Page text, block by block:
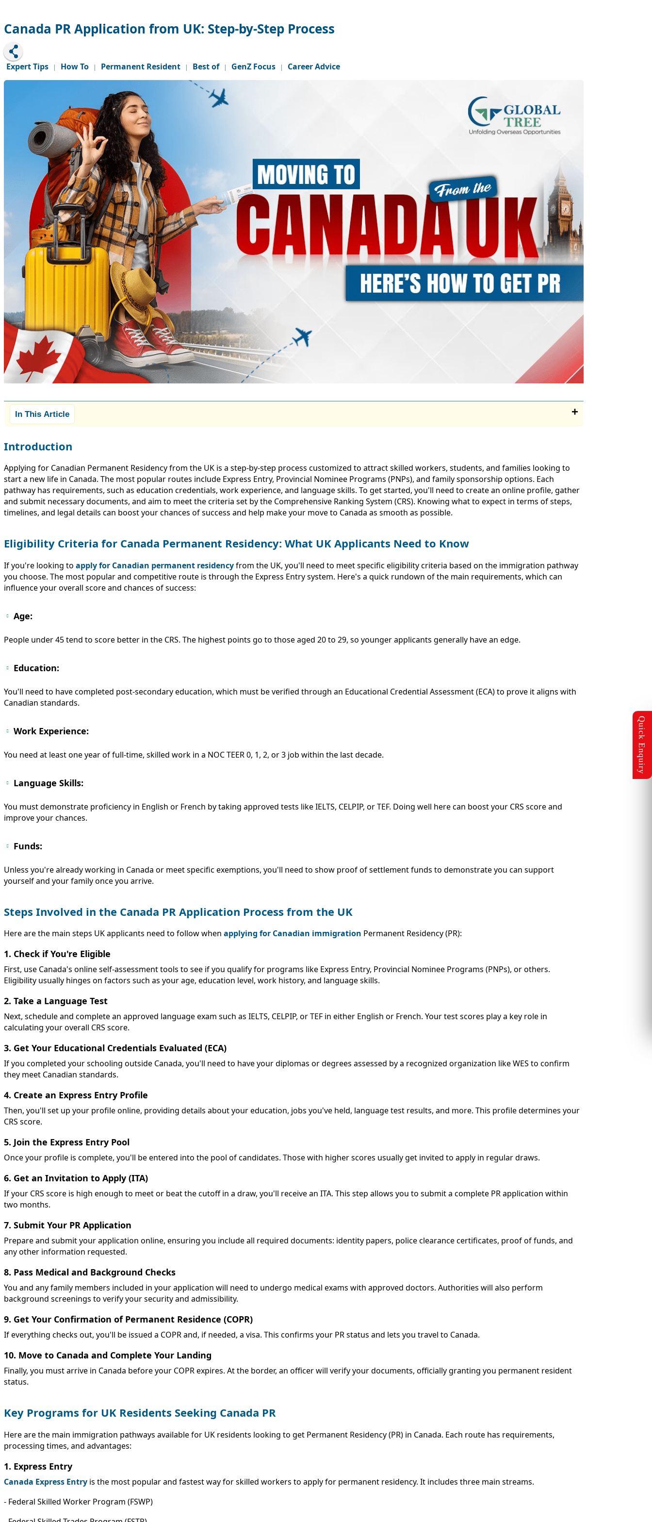
Canada PR Application from UK: Step-by-Step Process
Expert Tips | How To | Permanent Resident | Best of | GenZ Focus | Career Advice
In This Article
Introduction
Applying for Canadian Permanent Residency from the UK is a step-by-step process customized to attract skilled workers, students, and families looking to
start a new life in Canada. The most popular routes include Express Entry, Provincial Nominee Programs (PNPs), and family sponsorship options. Each
pathway has requirements, such as education credentials, work experience, and language skills. To get started, you'll need to create an online profile, gather
and submit necessary documents, and aim to meet the criteria set by the Comprehensive Ranking System (CRS). Knowing what to expect in terms of steps,
timelines, and legal details can boost your chances of success and help make your move to Canada as smooth as possible.
Eligibility Criteria for Canada Permanent Residency: What UK Applicants Need to Know
If you're looking to apply for Canadian permanent residencyfrom the UK, you'll need to meet specific eligibility criteria based on the immigration pathway
you choose. The most popular and competitive route is through the Express Entry system. Here's a quick rundown of the main requirements, which can
influence your overall score and chances of success:
Age:
People under 45 tend to score better in the CRS. The highest points go to those aged 20 to 29, so younger applicants generally have an edge.
Education:
You'll need to have completed post-secondary education, which must be verified through an Educational Credential Assessment (ECA) to prove it aligns with
Canadian standards.
Work Experience:
You need at least one year of full-time, skilled work in a NOC TEER 0, 1, 2, or 3 job within the last decade.
Language Skills:
You must demonstrate proficiency in English or French by taking approved tests like IELTS, CELPIP, or TEF. Doing well here can boost your CRS score and
improve your chances.
Funds:
Unless you're already working in Canada or meet specific exemptions, you'll need to show proof of settlement funds to demonstrate you can support
yourself and your family once you arrive.
Steps Involved in the Canada PR Application Process from the UK
Here are the main steps UK applicants need to follow when applying for Canadian immigration Permanent Residency (PR):
1. Check if You're Eligible
First, use Canada's online self-assessment tools to see if you qualify for programs like Express Entry, Provincial Nominee Programs (PNPs), or others.
Eligibility usually hinges on factors such as your age, education level, work history, and language skills.
2. Take a Language Test
Next, schedule and complete an approved language exam such as IELTS, CELPIP, or TEF in either English or French. Your test scores play a key role in
calculating your overall CRS score.
3. Get Your Educational Credentials Evaluated (ECA)
If you completed your schooling outside Canada, you'll need to have your diplomas or degrees assessed by a recognized organization like WES to confirm
they meet Canadian standards.
4. Create an Express Entry Profile
Then, you'll set up your profile online, providing details about your education, jobs you've held, language test results, and more. This profile determines your
CRS score.
5. Join the Express Entry Pool
Once your profile is complete, you'll be entered into the pool of candidates. Those with higher scores usually get invited to apply in regular draws.
6. Get an Invitation to Apply (ITA)
If your CRS score is high enough to meet or beat the cutoff in a draw, you'll receive an ITA. This step allows you to submit a complete PR application within
two months.
7. Submit Your PR Application
Prepare and submit your application online, ensuring you include all required documents: identity papers, police clearance certificates, proof of funds, and
any other information requested.
8. Pass Medical and Background Checks
You and any family members included in your application will need to undergo medical exams with approved doctors. Authorities will also perform
background screenings to verify your security and admissibility.
9. Get Your Confirmation of Permanent Residence (COPR)
If everything checks out, you'll be issued a COPR and, if needed, a visa. This confirms your PR status and lets you travel to Canada.
10. Move to Canada and Complete Your Landing
Finally, you must arrive in Canada before your COPR expires. At the border, an officer will verify your documents, officially granting you permanent resident
status.
Key Programs for UK Residents Seeking Canada PR
Here are the main immigration pathways available for UK residents looking to get Permanent Residency (PR) in Canada. Each route has requirements,
processing times, and advantages:
1. Express Entry
Canada Express Entry is the most popular and fastest way for skilled workers to apply for permanent residency. It includes three main streams.
- Federal Skilled Worker Program (FSWP)